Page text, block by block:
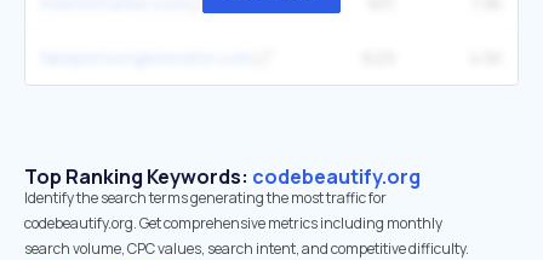
Top Ranking Keywords: codebeautify.org
Identify the search terms generating the most traffic for
codebeautify.org. Get comprehensive metrics including monthly
search volume, CPC values, search intent, and competitive difficulty.